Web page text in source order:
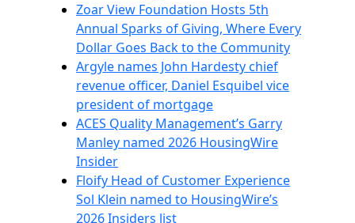
Zoar View Foundation Hosts 5th
Annual Sparks of Giving, Where Every
Dollar Goes Back to the Community
Argyle names John Hardesty chief
revenue officer, Daniel Esquibel vice
president of mortgage
ACES Quality Management’s Garry
Manley named 2026 HousingWire
Insider
Floify Head of Customer Experience
Sol Klein named to HousingWire’s
2026 Insiders list